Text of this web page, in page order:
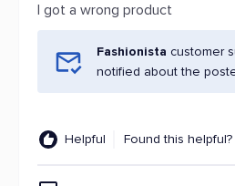
I got a wrong product
Fashionista customer
notified about the
Helpful Found this helpful?